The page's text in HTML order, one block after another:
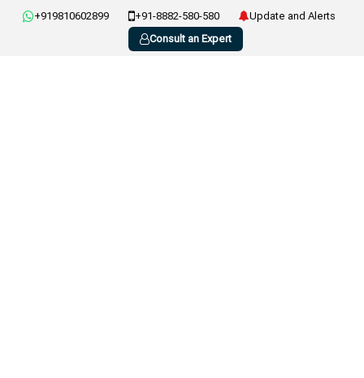
+919810602899 +91-8882-580-580
Update and Alerts
Consult an Expert